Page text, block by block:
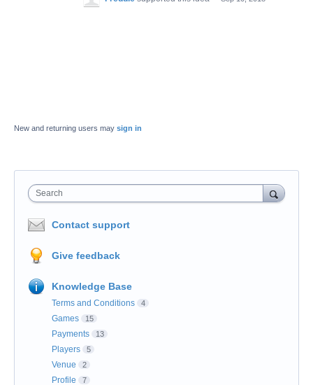
New and returning users may sign in
Search
Contact support
Give feedback
Knowledge Base
Terms and Conditions 4
Games 15
Payments 13
Players 5
Venue 2
Profile 7